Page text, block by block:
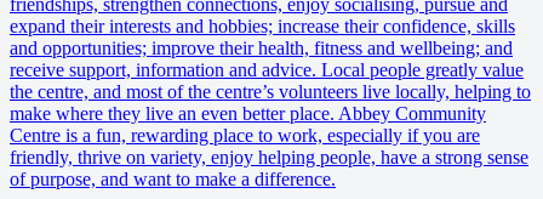
expand their interests and hobbies; increase their confidence, skills
and opportunities; improve their health, fitness and wellbeing; and
receive support, information and advice. Local people greatly value
the centre, and most of the centre’s volunteers live locally, helping to
make where they live an even better place. Abbey Community
Centre is a fun, rewarding place to work, especially if you are
friendly, thrive on variety, enjoy helping people, have a strong sense
of purpose, and want to make a difference.